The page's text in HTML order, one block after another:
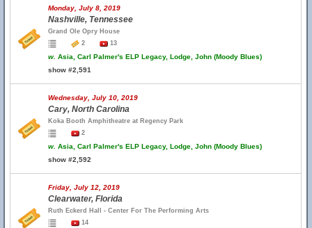
Monday, July 8, 2019
Nashville, Tennessee
Grand Ole Opry House
2
13
w. Asia, Carl Palmer's ELP Legacy, Lodge, John (Moody Blues)
show #2,591
Wednesday, July 10, 2019
Cary, North Carolina
Koka Booth Amphitheatre at Regency Park
2
w. Asia, Carl Palmer's ELP Legacy, Lodge, John (Moody Blues)
show #2,592
Friday, July 12, 2019
Clearwater, Florida
Ruth Eckerd Hall - Center For The Performing Arts
14